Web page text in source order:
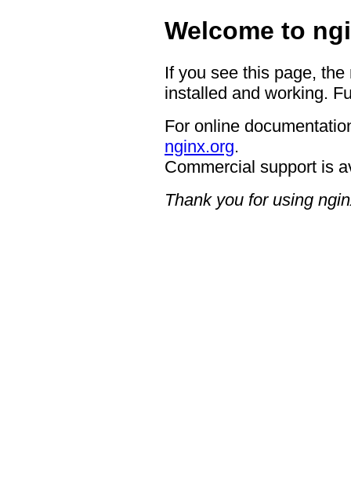
Welcome to
If you see this page,
installed and working.
For online
nginx.org.
Commercial support is
Thank you for using